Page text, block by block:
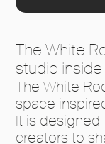
The White
studio
The White
space
It is
creators to